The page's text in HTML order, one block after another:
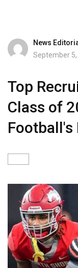
News
September
Top
Class of
Football's